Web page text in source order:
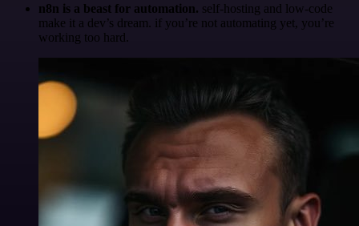
n8n is a beast for automation. self-hosting and low-code
make it a dev’s dream. if you’re not automating yet, you’re
working too hard.